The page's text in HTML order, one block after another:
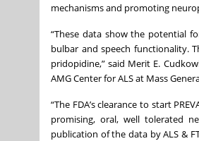
mechanisms and promoting
“These data show the potential
bulbar and speech functionality.
pridopidine,” said Merit E.
AMG Center for ALS at Mass
“The FDA’s clearance to start
promising, oral, well tolerated
publication of the data by ALS &